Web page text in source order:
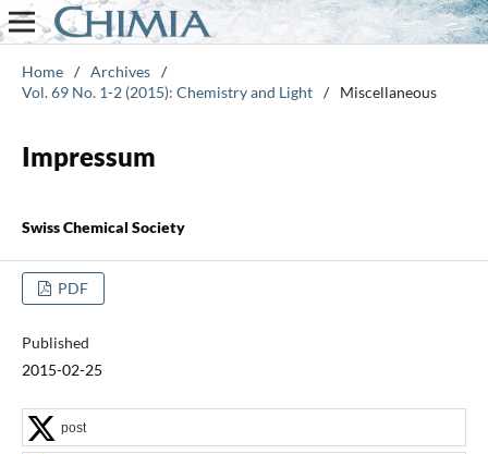
Home / Archives /
Vol. 69 No. 1-2 (2015): Chemistry and Light / Miscellaneous
Impressum
Swiss Chemical Society
PDF
Published
2015-02-25
post